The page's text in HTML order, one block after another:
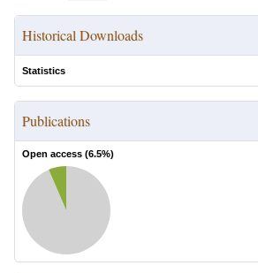
Historical Downloads
Statistics
Publications
Open access (6.5%)